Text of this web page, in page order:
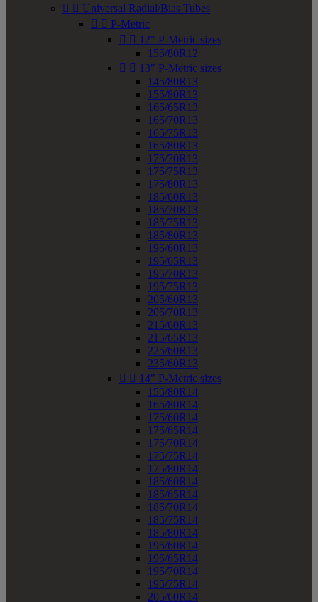
  Universal Radial/Bias Tubes
  P-Metric
  12" P-Metric sizes
155/80R12
  13" P-Metric sizes
145/80R13
155/80R13
165/65R13
165/70R13
165/75R13
165/80R13
175/70R13
175/75R13
175/80R13
185/60R13
185/70R13
185/75R13
185/80R13
195/60R13
195/65R13
195/70R13
195/75R13
205/60R13
205/70R13
215/60R13
215/65R13
225/60R13
235/60R13
  14" P-Metric sizes
155/80R14
165/80R14
175/60R14
175/65R14
175/70R14
175/75R14
175/80R14
185/60R14
185/65R14
185/70R14
185/75R14
185/80R14
195/60R14
195/65R14
195/70R14
195/75R14
205/60R14